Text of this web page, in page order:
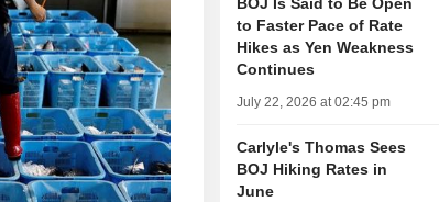
to Faster Pace of Rate
Hikes as Yen Weakness
Continues
July 22, 2026 at 02:45 pm
Carlyle's Thomas Sees
BOJ Hiking Rates in
June